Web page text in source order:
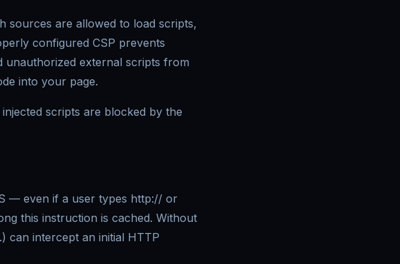
sources are allowed to load scripts,
configured CSP prevents
unauthorized external scripts from
into your page.
scripts are blocked by the
— even if a user types http:// or
this instruction is cached. Without
can intercept an initial HTTP